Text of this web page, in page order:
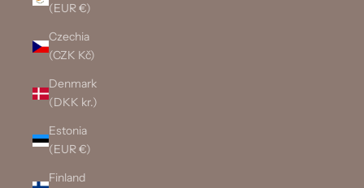
(EUR €)
Czechia
(CZK Kč)
Denmark
(DKK kr.)
Estonia
(EUR €)
Finland